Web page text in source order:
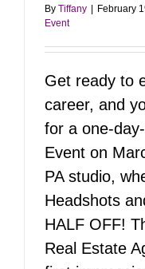
By Tiffany | February
Event
Get ready to
career, and
for a one-
Event on
PA studio,
Headshots
HALF OFF!
Real Estate